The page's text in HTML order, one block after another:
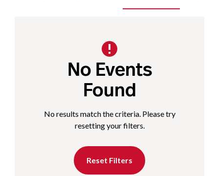
No Events
Found
No results match the criteria. Please try
resetting your filters.
Reset Filters